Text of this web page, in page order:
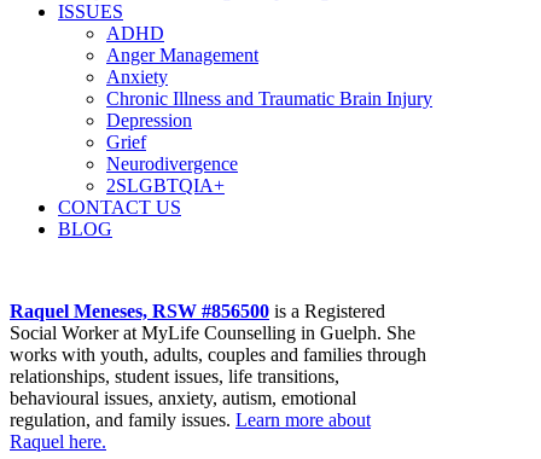
ISSUES
ADHD
Anger Management
Anxiety
Chronic Illness and Traumatic Brain Injury
Depression
Grief
Neurodivergence
2SLGBTQIA+
CONTACT US
BLOG
Raquel Meneses, RSW #856500 is a Registered
Social Worker at MyLife Counselling in Guelph. She
works with youth, adults, couples and families through
relationships, student issues, life transitions,
behavioural issues, anxiety, autism, emotional
regulation, and family issues. Learn more about
Raquel here.